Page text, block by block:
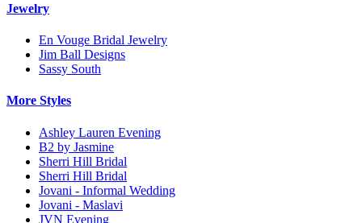
Jewelry
En Vouge Bridal Jewelry
Jim Ball Designs
Sassy South
More Styles
Ashley Lauren Evening
B2 by Jasmine
Sherri Hill Bridal
Sherri Hill Bridal
Jovani - Informal Wedding
Jovani - Maslavi
JVN Evening